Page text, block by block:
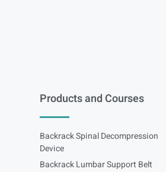
Products and Courses
Backrack Spinal Decompression
Device
Backrack Lumbar Support Belt